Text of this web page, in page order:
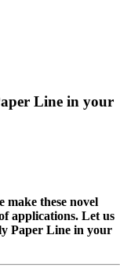
Line in your
make these novel
applications. Let us
Paper Line in your